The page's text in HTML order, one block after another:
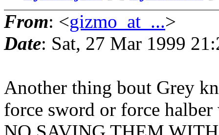
From: <gizmo_at_...>
Date: Sat, 27 Mar 1999
Another thing bout Grey
force sword or force